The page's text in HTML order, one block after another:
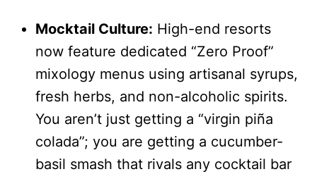
Mocktail Culture: High-end resorts
now feature dedicated “Zero Proof”
mixology menus using artisanal syrups,
fresh herbs, and non-alcoholic spirits.
You aren’t just getting a “virgin piña
colada”; you are getting a cucumber-
basil smash that rivals any cocktail bar